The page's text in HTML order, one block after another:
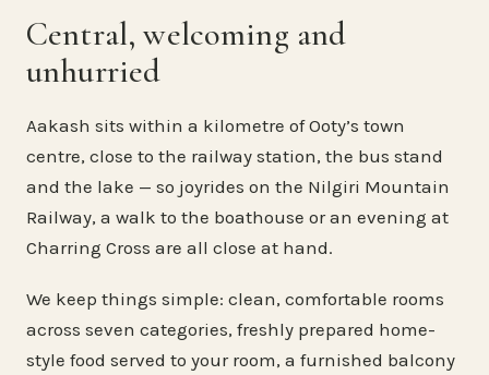
Central, welcoming and
unhurried
Aakash sits within a kilometre of Ooty’s town
centre, close to the railway station, the bus stand
and the lake — so joyrides on the Nilgiri Mountain
Railway, a walk to the boathouse or an evening at
Charring Cross are all close at hand.
We keep things simple: clean, comfortable rooms
across seven categories, freshly prepared home-
style food served to your room, a furnished balcony